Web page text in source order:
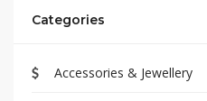
Categories
Accessories & Jewellery